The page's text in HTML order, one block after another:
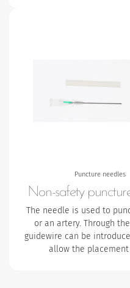
Puncture needles
Non-safety
The needle is used to
or an artery. Through
guidewire can be
allow the